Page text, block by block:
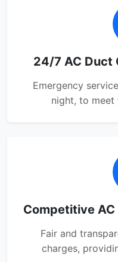
24/7 AC Duct
Emergency
night, to meet
Competitive
Fair and
charges,